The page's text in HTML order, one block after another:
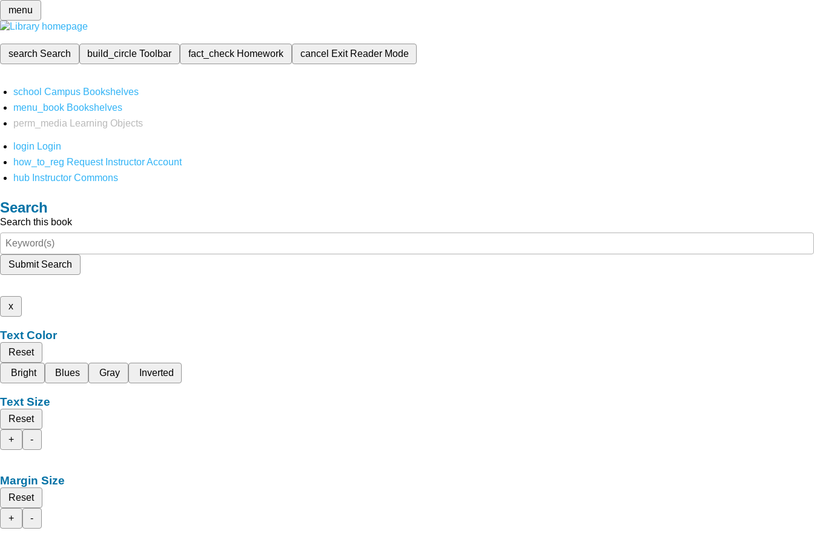
menu
search Search build_circleToolbar fact_check Homework cancel Exit Reader Mode
school Campus Bookshelves
menu_book Bookshelves
perm_media
Learning Objects
login Login
how_to_reg Request Instructor Account
hub Instructor Commons
Search
Search this book
Submit Search
x
Text Color
Reset
Bright
Blues Gray Inverted
Text Size
Reset
+
-
Margin Size
Reset
+
-